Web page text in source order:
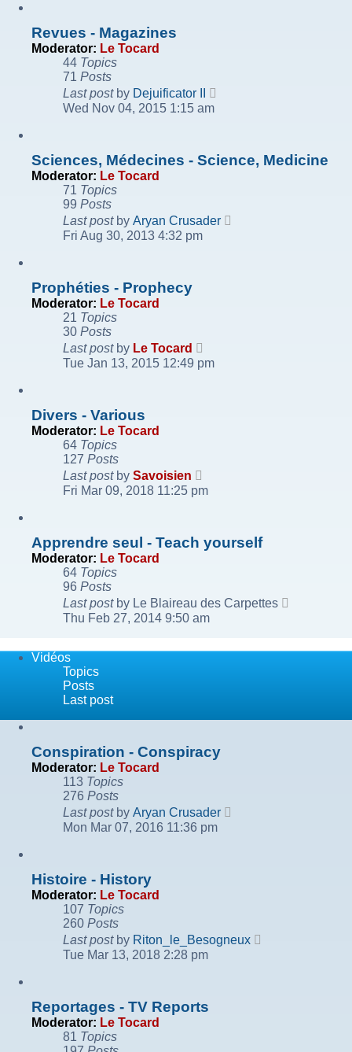
Revues - Magazines
Moderator: Le Tocard
44 Topics
71 Posts
Last postby Dejuificator II
Wed Nov 04, 2015 1:15 am
Sciences, Médecines - Science, Medicine
Moderator: Le Tocard
71 Topics
99 Posts
Last postby Aryan Crusader
Fri Aug 30, 2013 4:32 pm
Prophéties - Prophecy
Moderator: Le Tocard
21 Topics
30 Posts
Last postby Le Tocard
the
Tue Jan 13, 2015 12:49 pm
Divers - Various
Moderator: Le Tocard
64 Topics
127 Posts
Last postby Savoisien
the
Fri Mar 09, 2018 11:25 pm
Apprendre seul - Teach yourself
Moderator: Le Tocard
64 Topics
96 Posts
Last postby Le Blaireau des Carpettes
Thu Feb 27, 2014 9:50 am
Vidéos
Topics
Posts
Last post
Conspiration - Conspiracy
Moderator: Le Tocard
113 Topics
276 Posts
Last postby Aryan Crusader
Mon Mar 07, 2016 11:36 pm
Histoire - History
Moderator: Le Tocard
107 Topics
260 Posts
Last postby Riton_le_Besogneux
Tue Mar 13, 2018 2:28 pm
Reportages - TV Reports
Moderator: Le Tocard
81 Topics